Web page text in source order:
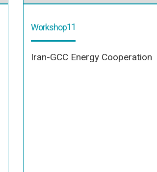
Workshop11
Iran-GCC Energy Cooperation